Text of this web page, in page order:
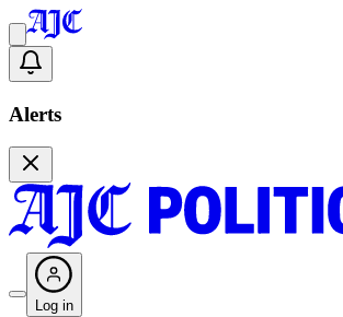
Alerts
Log in